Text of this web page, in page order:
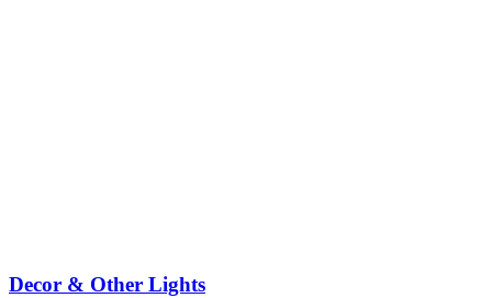
Decor & Other Lights